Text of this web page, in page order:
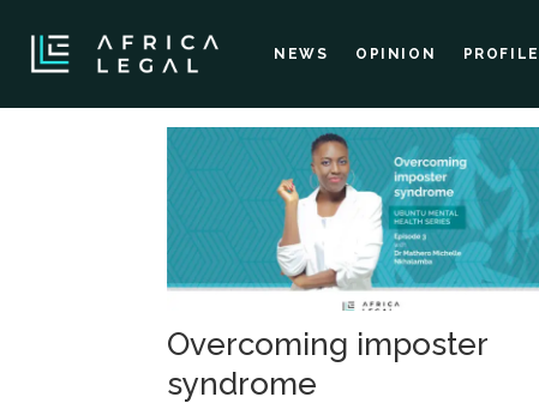
NEWS OPINION
management
Overcoming imposter
syndrome